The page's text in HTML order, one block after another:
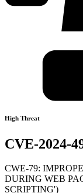
High Threat
CVE-2024-
CWE-79:
DURING WEB
SCRIPTING')